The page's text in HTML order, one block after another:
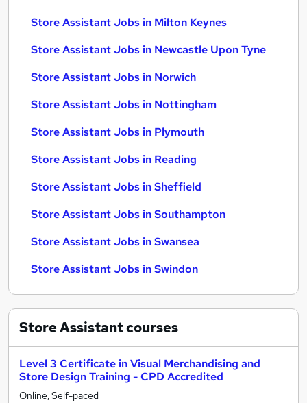
Store Assistant Jobs in Milton Keynes
Store Assistant Jobs in Newcastle Upon Tyne
Store Assistant Jobs in Norwich
Store Assistant Jobs in Nottingham
Store Assistant Jobs in Plymouth
Store Assistant Jobs in Reading
Store Assistant Jobs in Sheffield
Store Assistant Jobs in Southampton
Store Assistant Jobs in Swansea
Store Assistant Jobs in Swindon
Store Assistantcourses
Level 3 Certificate in Visual Merchandising and
Store Design Training - CPD Accredited
Online, Self-paced